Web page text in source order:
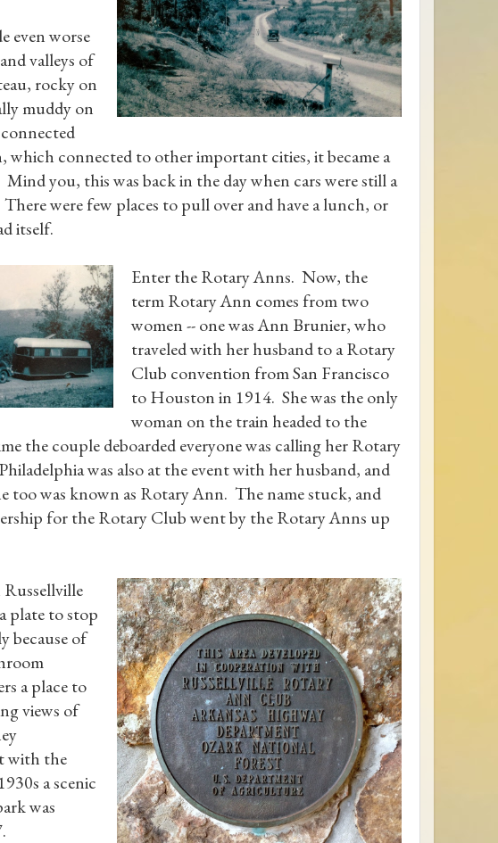
even worse
valleys of
rocky on
muddy on
which connected to other important cities, it became a
you, this was back in the day when cars were still a
were few places to pull over and have a lunch, or
itself.
Enter the Rotary Anns. Now, the
term Rotary Ann comes from two
women -- one was Ann Brunier, who
traveled with her husband to a Rotary
Club convention from San Francisco
to Houston in 1914. She was the only
woman on the train headed to the
the couple deboarded everyone was calling her Rotary
was also at the event with her husband, and
too was known as Rotary Ann. The name stuck, and
for the Rotary Club went by the Rotary Anns up
plate to stop
because of
a place to
views of
with the
a scenic
was